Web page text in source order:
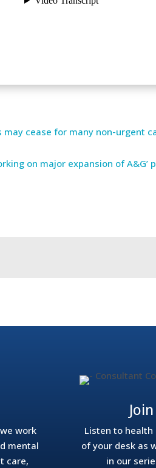
may cease for many non-urgent
on major expansion of A&G’
work
mental
care,
Listen to
of your desk as
in our